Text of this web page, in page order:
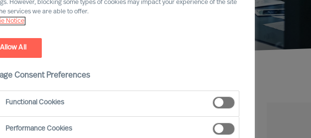
However, blocking some types of cookies may impact your experience of the site
services we are able to offer.
Notice
Allow All
Consent Preferences
Functional Cookies
Performance Cookies